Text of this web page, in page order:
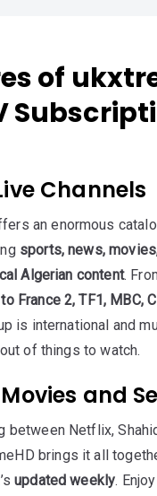
of
Channels
an enormous
sports, news,
Algerian content.
France 2, TF1, MBC,
is international and
out of things to watch.
and
between Netflix,
brings it all
updated weekly. Enjoy